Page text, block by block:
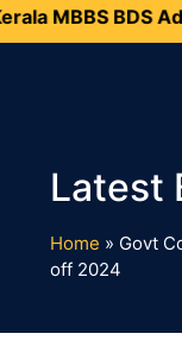
MBBS BDS
Home » Govt
off 2024